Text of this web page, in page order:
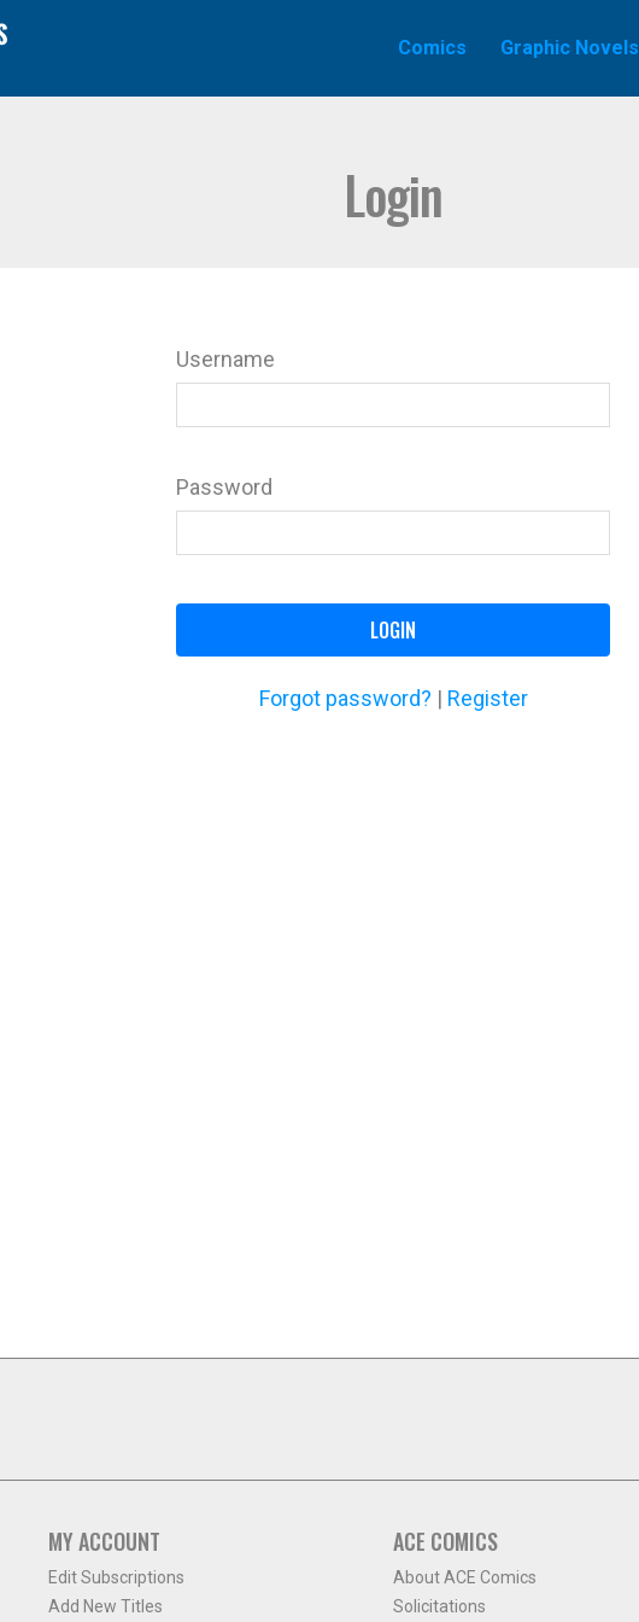
Comics Graphic Novels
Login
Username
Password
LOGIN
Forgot password? | Register
MY ACCOUNT
Edit Subscriptions
Add New Titles
ACE COMICS
About ACE Comics
Solicitations